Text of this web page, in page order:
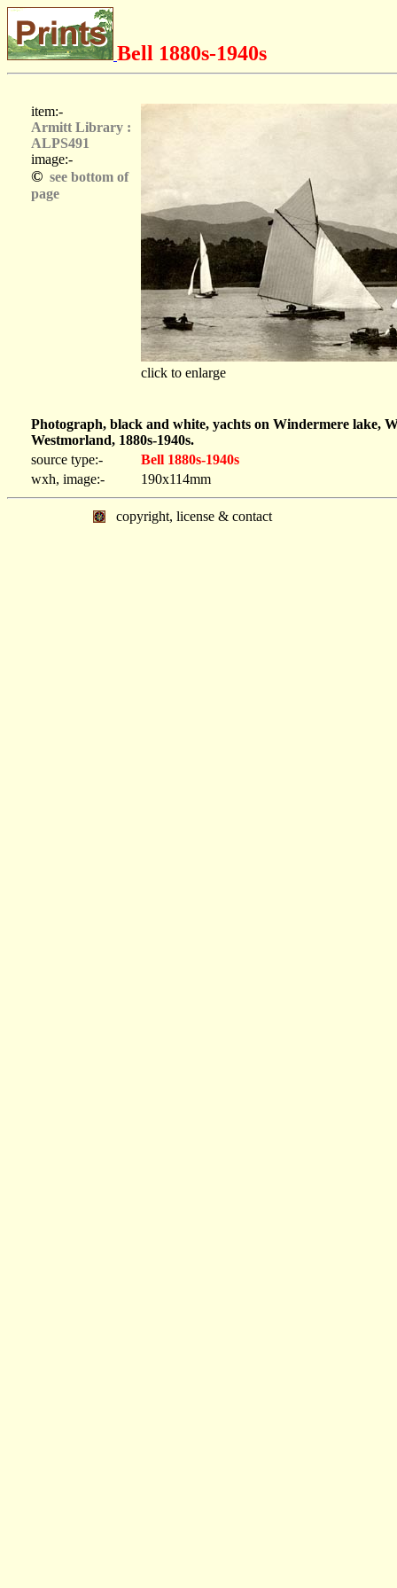
Bell 1880s-1940s
item:-
Armitt Library :
ALPS491
image:-
© see bottom of
page
click to enlarge
Photograph, black and white, yachts on Windermere lake,
Westmorland, 1880s-1940s.
source type:-
Bell 1880s-1940s
wxh, image:-
190x114mm